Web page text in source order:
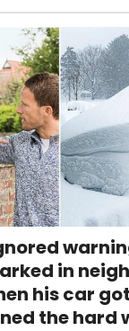
in
his car
the hard